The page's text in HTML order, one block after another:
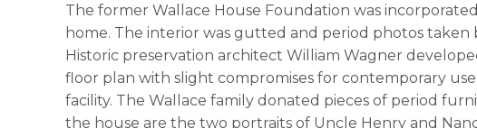
The former Wallace House Foundation was
home. The interior was gutted and period photos
Historic preservation architect William Wagner
floor plan with slight compromises for contemporary
facility. The Wallace family donated pieces of period
the house are the two portraits of Uncle Henry and